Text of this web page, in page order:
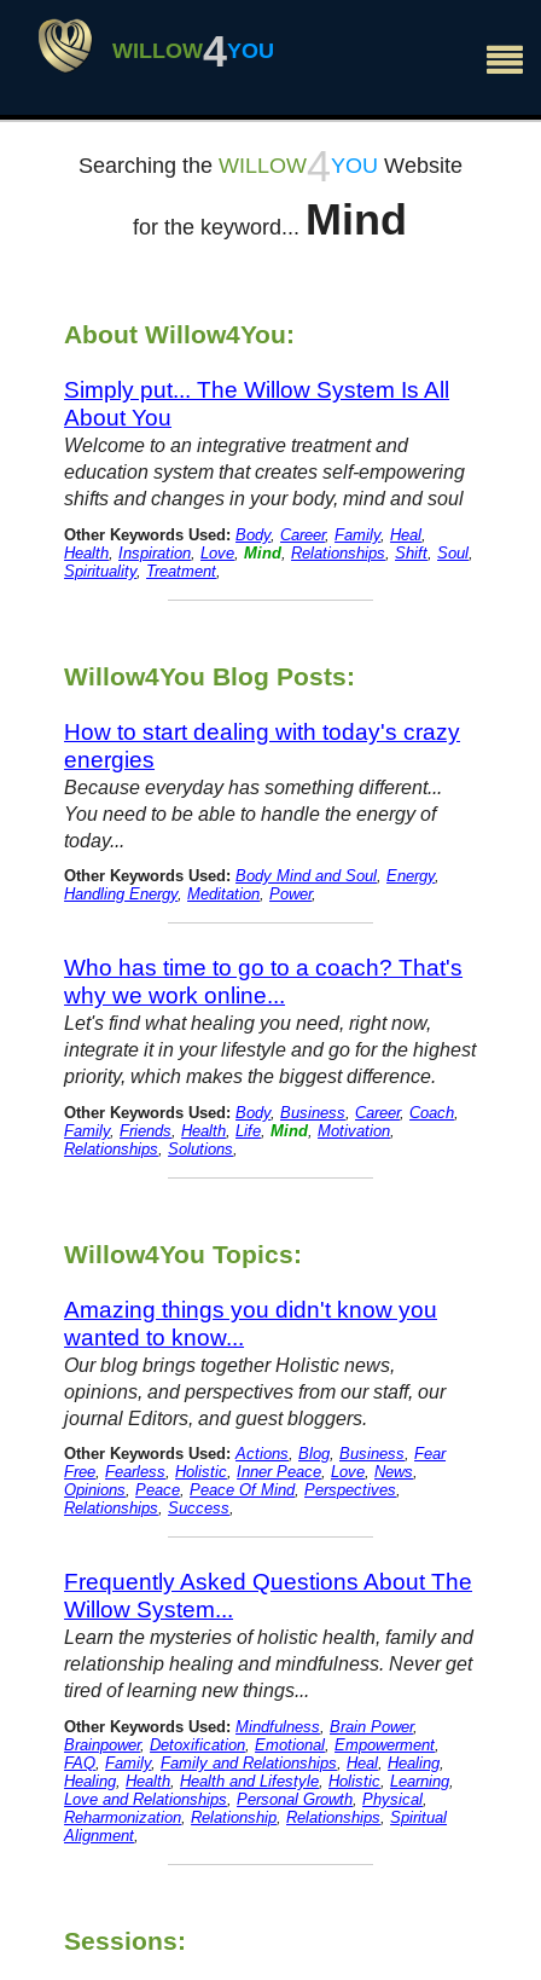
×
WILLOW4YOU
Searching the WILLOW4YOU Website
for the keyword... Mind
About Willow4You:
Simply put... The Willow System Is All
About You
Welcome to an integrative treatment and
education system that creates self-empowering
shifts and changes in your body, mind and soul
Other Keywords Used: Body,Career,Family,Heal
Health ,Inspiration ,Love ,Mind ,Relationships ,Shift ,Soul
Spirituality, Treatment
Willow4You Blog Posts:
How to start dealing with today's crazy
energies
Because everyday has something different...
You need to be able to handle the energy of
today...
Other Keywords Used: Body Mind and Soul,Energy,
Handling Energy,Meditation,Power,
Who has time to go to a coach? That's
why we work online...
Let's find what healing you need, right now,
integrate it in your lifestyle and go for the highest
priority, which makes the biggest difference.
Other Keywords Used: Body,Business ,Career,Coach
Family,Friends ,Health ,Life ,Mind ,Motivation
Relationships ,Solutions
Willow4You Topics:
Amazing things you didn't know you
wanted to know...
Our blog brings together Holistic news,
opinions, and perspectives from our staff, our
journal Editors, and guest bloggers.
Other Keywords Used: Actions,Blog,Business,Fear
Free,Fearless,Holistic,Inner Peace,Love,News,
Opinions,Peace,Peace Of Mind,Perspectives,
Relationships,Success,
Frequently Asked Questions About The
Willow System...
Learn the mysteries of holistic health, family and
relationship healing and mindfulness. Never get
tired of learning new things...
Other Keywords Used: Mindfulness,Brain Power,
Brainpower,Detoxification,Emotional,Empowerment,
FAQ,Family,Family and Relationships,Heal,Healing,
Healing,Health,Health and Lifestyle,Holistic,Learning,
Love and Relationships,Personal Growth,Physical,
Reharmonization,Relationship,Relationships,Spiritual
Alignment,
Sessions: